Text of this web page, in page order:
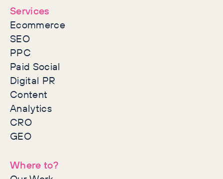
Services
Ecommerce
SEO
PPC
Paid Social
Digital PR
Content
Analytics
CRO
GEO
Where to?